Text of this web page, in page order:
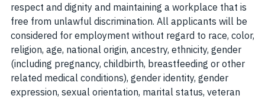
respect and dignity and maintaining a workplace that is
free from unlawful discrimination. All applicants will be
considered for employment without regard to race, color,
religion, age, national origin, ancestry, ethnicity, gender
(including pregnancy, childbirth, breastfeeding or other
related medical conditions), gender identity, gender
expression, sexual orientation, marital status, veteran